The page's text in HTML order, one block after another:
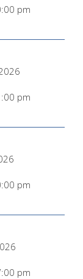
pm
pm
pm
pm